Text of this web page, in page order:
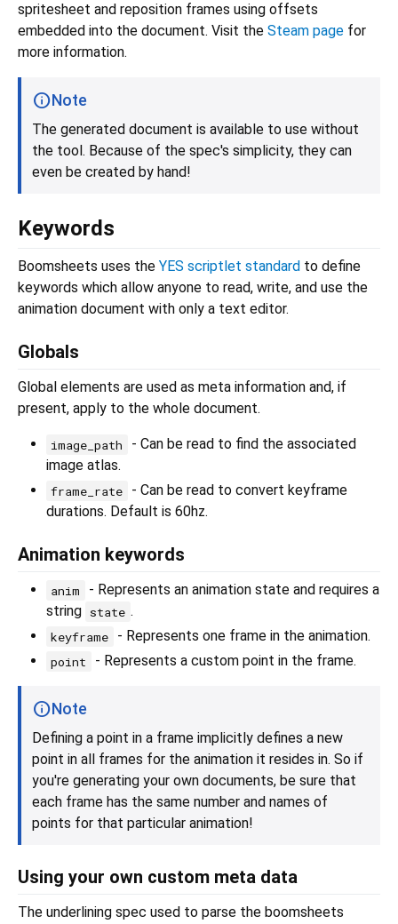
spritesheet and reposition frames using offsets
embedded into the document. Visit the Steam page for
more information.
Note
The generated document is available to use without
the tool. Because of the spec's simplicity, they can
even be created by hand!
Keywords
Boomsheets uses the YES scriptlet standard to define
keywords which allow anyone to read, write, and use the
animation document with only a text editor.
Globals
Global elements are used as meta information and, if
present, apply to the whole document.
image_path
- Can be read to find the associated
image atlas.
frame_rate
- Can be read to convert keyframe
durations. Default is 60hz.
Animation keywords
anim
- Represents an animation state and requires a
string state .
keyframe - Represents one frame in the animation.
point - Represents a custom point in the frame.
Note
Defining a point in a frame implicitly defines a new
point in all frames for the animation it resides in. So if
you're generating your own documents, be sure that
each frame has the same number and names of
points for that particular animation!
Using your own custom meta data
The underlining spec used to parse the boomsheets